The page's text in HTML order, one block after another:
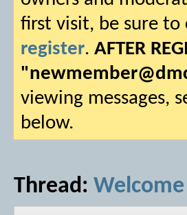
first visit, be sure to
register. AFTER
"
viewing messages,
below.
Thread: Welcome